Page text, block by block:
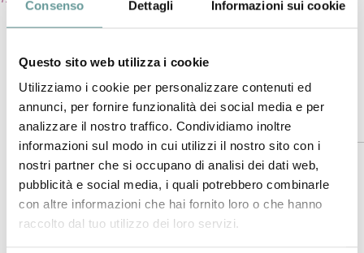
Consenso Dettagli Informazioni sui cookie
Questo sito web utilizza i cookie
Utilizziamo i cookie per personalizzare contenuti ed
annunci, per fornire funzionalità dei social media e per
analizzare il nostro traffico. Condividiamo inoltre
informazioni sul modo in cui utilizzi il nostro sito con i
nostri partner che si occupano di analisi dei dati web,
pubblicità e social media, i quali potrebbero combinarle
con altre informazioni che hai fornito loro o che hanno
raccolto dal tuo utilizzo dei loro servizi.
Journal of Volcanology and Geothermal Research,
Abstract
The detailed knowledge of timing and dynamics of pre-
historic eruptions is pivotal for volcanic hazard assessment.
This is most relevant for inhabited lower slopes of active
basaltic volcanoes such as La Palma (Canary Islands),
where the 2021 Tajogaite eruption caused severe